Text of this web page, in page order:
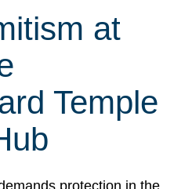
at
Temple
protection in the